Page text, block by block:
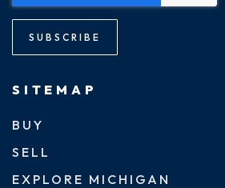
SUBSCRIBE
SITEMAP
BUY
SELL
EXPLORE MICHIGAN